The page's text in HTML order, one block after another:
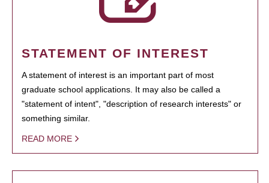
STATEMENT OF INTEREST
A statement of interest is an important part of most
graduate school applications. It may also be called a
"statement of intent", "description of research interests" or
something similar.
READ MORE